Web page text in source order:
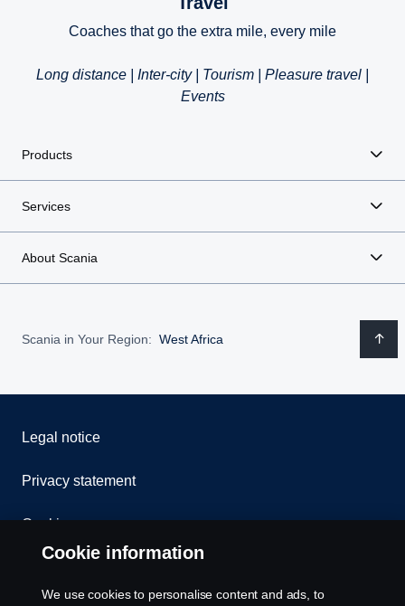
Coaches that go the extra mile, every mile
Long distance | Inter-city | Tourism | Pleasure travel |
Events
Products
Services
About Scania
Scania in Your Region: West Africa
Legal notice
Privacy statement
Cookies
Cookie information
We use cookies to personalise content and ads, to